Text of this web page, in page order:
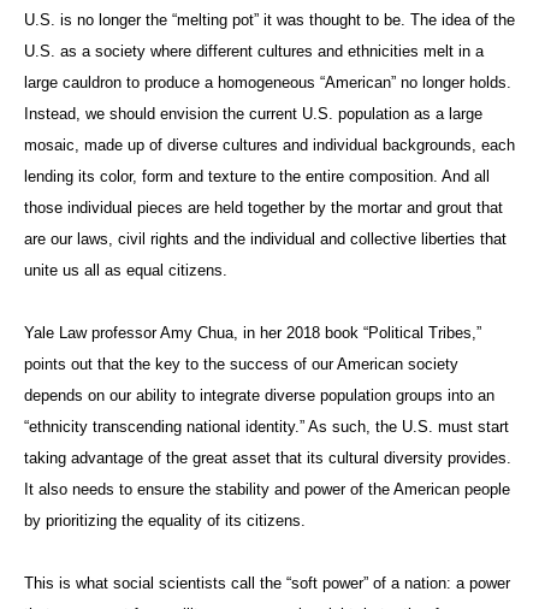
U.S. is no longer the “melting pot” it was thought to be. The idea of the
U.S. as a society where different cultures and ethnicities melt in a
large cauldron to produce a homogeneous “American” no longer holds.
Instead, we should envision the current U.S. population as a large
mosaic, made up of diverse cultures and individual backgrounds, each
lending its color, form and texture to the entire composition. And all
those individual pieces are held together by the mortar and grout that
are our laws, civil rights and the individual and collective liberties that
unite us all as equal citizens.
Yale Law professor Amy Chua, in her 2018 book “Political Tribes,”
points out that the key to the success of our American society
depends on our ability to integrate diverse population groups into an
“ethnicity transcending national identity.” As such, the U.S. must start
taking advantage of the great asset that its cultural diversity provides.
It also needs to ensure the stability and power of the American people
by prioritizing the equality of its citizens.
This is what social scientists call the “soft power” of a nation: a power